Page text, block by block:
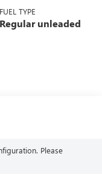
control, regular
unleaded, engine
with cylinder
FUEL TYPE
Regular unleaded
Please